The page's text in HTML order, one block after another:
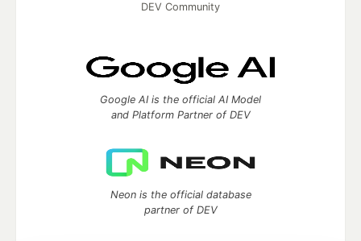
DEV Community
Google AI is the official AI Model
and Platform Partner of DEV
Neon is the official database
partner of DEV